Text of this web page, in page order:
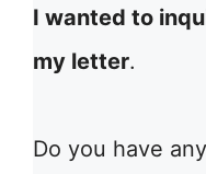
I wanted to
my letter.
Do you have